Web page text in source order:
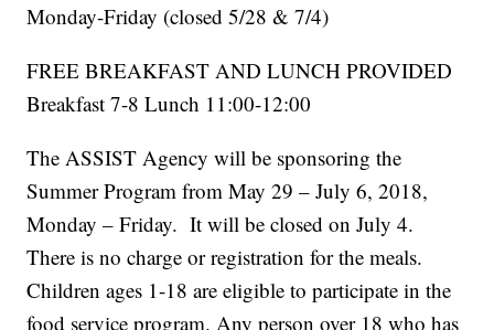
Monday-Friday (closed 5/28 & 7/4)
FREE BREAKFAST AND LUNCH PROVIDED
Breakfast 7-8 Lunch 11:00-12:00
The ASSIST Agency will be sponsoring the
Summer Program from May 29 – July 6, 2018,
Monday – Friday. It will be closed on July 4.
There is no charge or registration for the meals.
Children ages 1-18 are eligible to participate in the
food service program. Any person over 18 who has